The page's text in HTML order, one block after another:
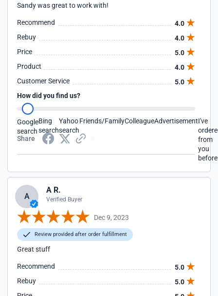
Sandy was great to work with!
Recommend
4.0
Rebuy
4.0
Price
5.0
Product
4.0
Customer Service
5.0
How did you find us?
Google
search
Bing
search
Yahoo
search
Friends/FamilyColleagueAdvertisementI've
from
you
before
Share
A
A R.
Verified Buyer
Dec 9, 2023
Review provided after order fulfillment
Great stuff
Recommend
5.0
Rebuy
5.0